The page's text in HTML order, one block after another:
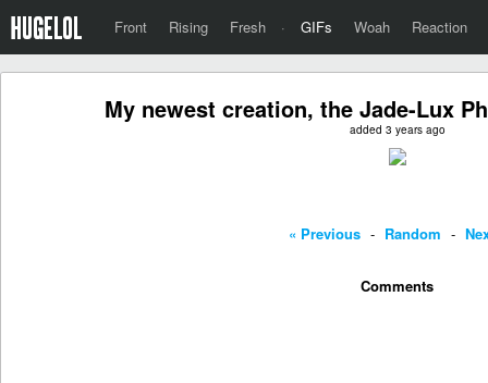
Front Rising Fresh · GIFs Woah Reaction
My newest creation, the Jade-Lux
added 3 years ago
« Previous - Random -
Comments